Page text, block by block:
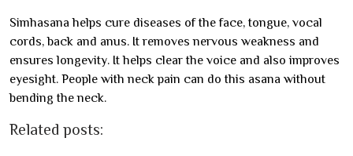
Simhasana helps cure diseases of the face, tongue, vocal
cords, back and anus. It removes nervous weakness and
ensures longevity. It helps clear the voice and also improves
eyesight. People with neck pain can do this asana without
bending the neck.
Related posts: